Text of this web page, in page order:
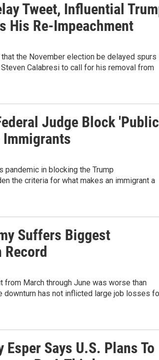
Tweet, Influential
His Re-Impeachment
the November election be delayed spurs
Calabresi to call for his removal from
Judge Block 'Public
Immigrants
pandemic in blocking the Trump
the criteria for what makes an immigrant a
Suffers Biggest
Record
from March through June was worse than
downturn has not inflicted large job losses
Esper Says U.S. Plans To